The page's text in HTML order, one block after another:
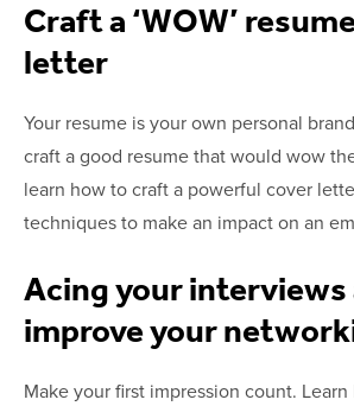
Craft a ‘WOW’
letter
Your resume is your own personal
craft a good resume that would wow
learn how to craft a powerful cover
techniques to make an impact on an
Acing your interviews
improve your
Make your first impression count.